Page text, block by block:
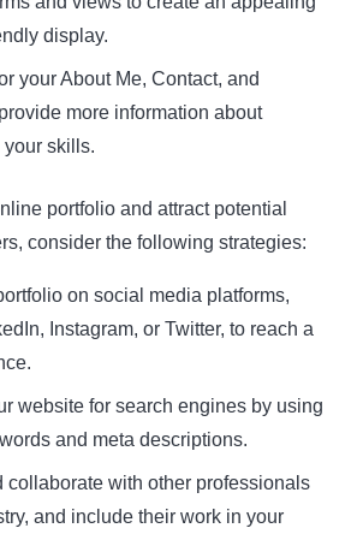
display.
your About Me, Contact, and
more information about
skills.
portfolio and attract potential
consider the following strategies:
on social media platforms,
Instagram, or Twitter, to reach a
website for search engines by using
and meta descriptions.
collaborate with other professionals
and include their work in your